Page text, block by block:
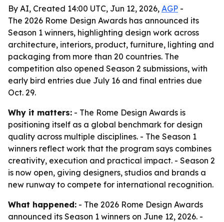
By AI, Created 14:00 UTC, Jun 12, 2026, AGP -
The 2026 Rome Design Awards has announced its
Season 1 winners, highlighting design work across
architecture, interiors, product, furniture, lighting and
packaging from more than 20 countries. The
competition also opened Season 2 submissions, with
early bird entries due July 16 and final entries due
Oct. 29.
Why it matters: - The Rome Design Awards is
positioning itself as a global benchmark for design
quality across multiple disciplines. - The Season 1
winners reflect work that the program says combines
creativity, execution and practical impact. - Season 2
is now open, giving designers, studios and brands a
new runway to compete for international recognition.
What happened: - The 2026 Rome Design Awards
announced its Season 1 winners on June 12, 2026. -